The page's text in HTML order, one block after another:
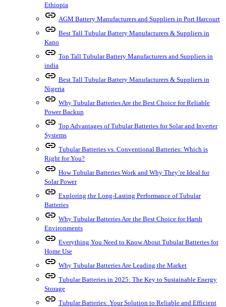
Ethiopia
link AGM Battery Manufacturers and Suppliers in Port Harcourt
link Best Tall Tubular Battery Manufacturers & Suppliers in
Kano
link Top Tall Tubular Battery Manufacturers and Suppliers in
india
link Best Tall Tubular Battery Manufacturers & Suppliers in
Nigeria
link Why Tubular Batteries Are the Best Choice for Reliable
Power Backup
link Top Advantages of Tubular Batteries for Solar and Inverter
Systems
link Tubular Batteries vs. Conventional Batteries: Which is
Right for You?
link How Tubular Batteries Work and Why They’re Ideal for
Solar Power
link Exploring the Long-Lasting Performance of Tubular
Batteries
link Why Tubular Batteries Are the Best Choice for Harsh
Environments
link Everything You Need to Know About Tubular Batteries for
Home Use
link Why Tubular Batteries Are Leading the Market
link Tubular Batteries in 2025: The Key to Sustainable Energy
Storage
link Tubular Batteries: Your Solution to Reliable and Efficient